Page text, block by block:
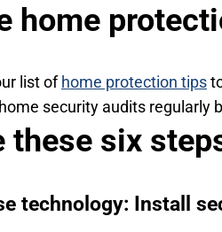
home
list ofhome protection tips
security audits regularly
these six
technology: Install